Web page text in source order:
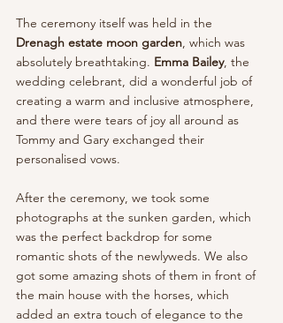
The ceremony itself was held in the
Drenagh estate moon garden, which was
absolutely breathtaking. Emma Bailey, the
wedding celebrant, did a wonderful job of
creating a warm and inclusive atmosphere,
and there were tears of joy all around as
Tommy and Gary exchanged their
personalised vows.
After the ceremony, we took some
photographs at the sunken garden, which
was the perfect backdrop for some
romantic shots of the newlyweds. We also
got some amazing shots of them in front of
the main house with the horses, which
added an extra touch of elegance to the